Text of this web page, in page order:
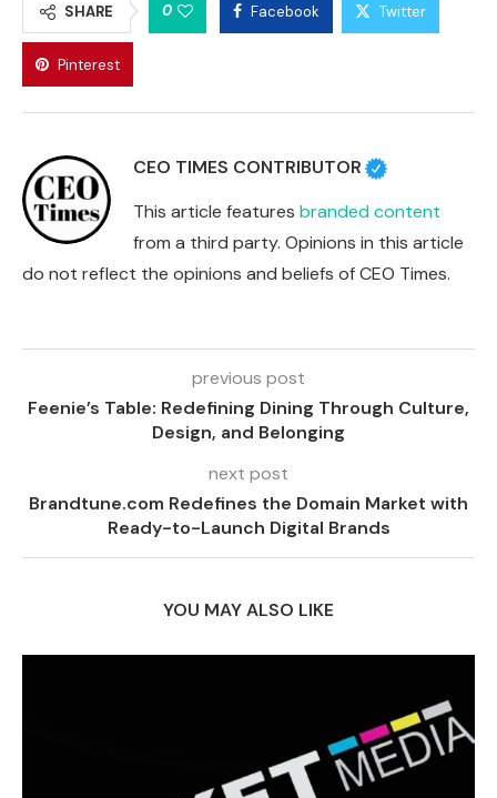
SHARE 0 Facebook Twitter
Pinterest
CEO TIMES CONTRIBUTOR
This article features branded content
from a third party. Opinions in this article
do not reflect the opinions and beliefs of CEO Times.
previous post
Feenie’s Table: Redefining Dining Through Culture,
Design, and Belonging
next post
Brandtune.com Redefines the Domain Market with
Ready-to-Launch Digital Brands
YOU MAY ALSO LIKE